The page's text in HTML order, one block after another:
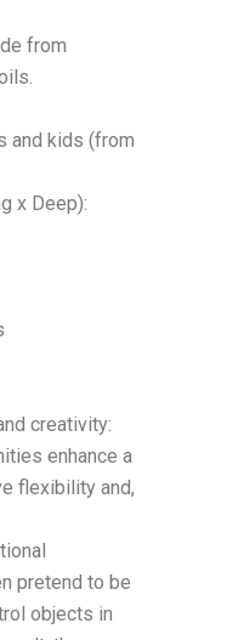
from
and kids (from
x Deep):
creativity:
enhance a
flexibility and,
pretend to be
objects in